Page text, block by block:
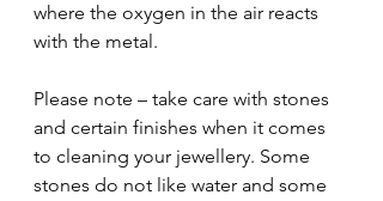
where the oxygen in the air reacts
with the metal.
Please note – take care with stones
and certain finishes when it comes
to cleaning your jewellery. Some
stones do not like water and some